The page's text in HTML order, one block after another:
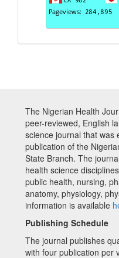
The Nigerian Health
peer-reviewed, English
science journal that was
publication of the
State Branch. The
health science
public health, nursing,
anatomy, physiology,
information is available
Publishing Schedule
The journal publishes
with four publication per